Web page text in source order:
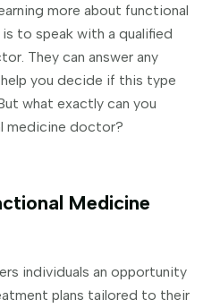
more about functional
to speak with a qualified
They can answer any
you decide if this type
what exactly can you
medicine doctor?
Medicine
individuals an opportunity
plans tailored to their